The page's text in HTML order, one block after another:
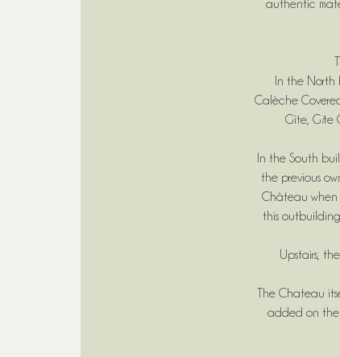
authentic
In the
Calèche
Gîte, Gîte
In the South
the previous
Château when
this
Upstairs,
The Chateau
added on the